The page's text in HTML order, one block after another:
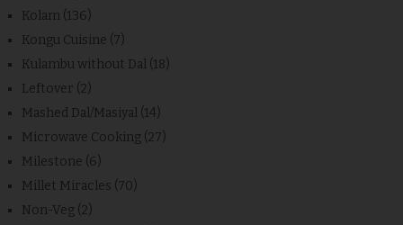
Kolam (136)
Kongu Cuisine (7)
Kulambu without Dal (18)
Leftover (2)
Mashed Dal/Masiyal (14)
Microwave Cooking (27)
Milestone (6)
Millet Miracles (70)
Non-Veg (2)